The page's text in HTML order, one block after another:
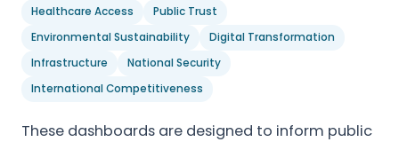
Healthcare Access
Public Trust
Environmental Sustainability
Digital Transformation
Infrastructure
National Security
International Competitiveness
These dashboards are designed to inform public